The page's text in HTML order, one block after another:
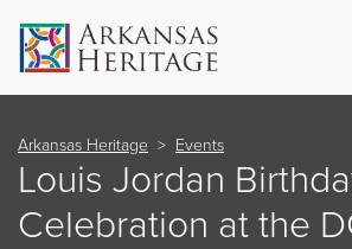
Arkansas Heritage Events
Louis Jordan
Celebration at the